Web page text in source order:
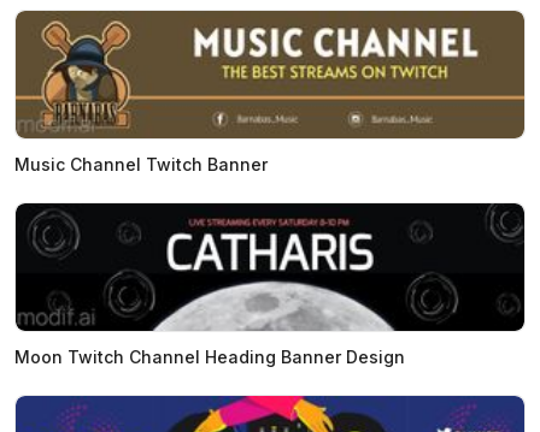
Music Channel Twitch Banner
Moon Twitch Channel Heading Banner Design